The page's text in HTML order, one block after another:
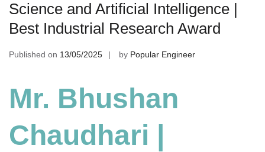
Science and Artificial Intelligence |
Best Industrial Research Award
Published on 13/05/2025 by Popular Engineer
Mr. Bhushan
Chaudhari |